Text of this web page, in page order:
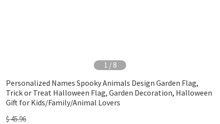
1 / 8
Personalized Names Spooky Animals Design Garden Flag,
Trick or Treat Halloween Flag, Garden Decoration, Halloween
Gift for Kids/Family/Animal Lovers
$ 45.96